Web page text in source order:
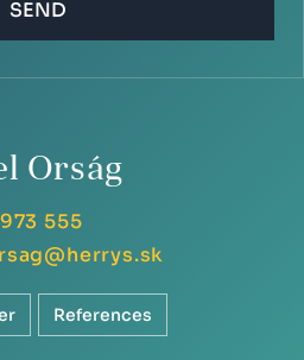
SEND
Orság
555
References